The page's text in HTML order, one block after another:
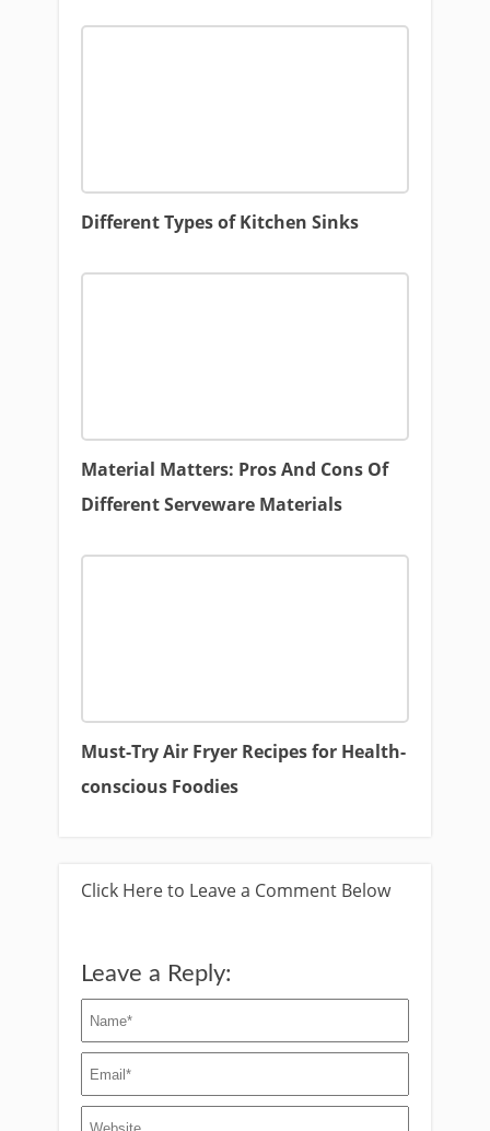
Different Types of Kitchen Sinks
Material Matters: Pros And Cons Of
Different Serveware Materials
Must-Try Air Fryer Recipes for Health-
conscious Foodies
Click Here to Leave a Comment Below
Leave a Reply: